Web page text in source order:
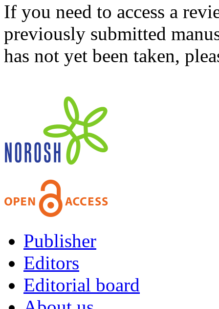
If you need to access a
previously submitted
has not yet been taken,
Publisher
Editors
Editorial board